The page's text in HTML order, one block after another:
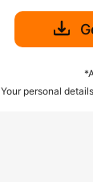
Your personal